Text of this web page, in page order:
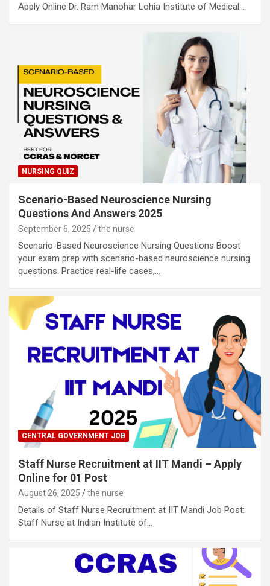
Apply Online Dr. Ram Manohar Lohia Institute of Medical…
NURSING QUIZ
Scenario-Based Neuroscience Nursing
Questions And Answers 2025
September 6, 2025 the nurse
Scenario-Based Neuroscience Nursing Questions Boost
your exam prep with scenario-based neuroscience nursing
questions. Practice real-life cases,…
CENTRAL GOVERNMENT JOB
Staff Nurse Recruitment at IIT Mandi – Apply
Online for 01 Post
August 26, 2025 the nurse
Details of Staff Nurse Recruitment at IIT Mandi Job Post:
Staff Nurse at Indian Institute of…